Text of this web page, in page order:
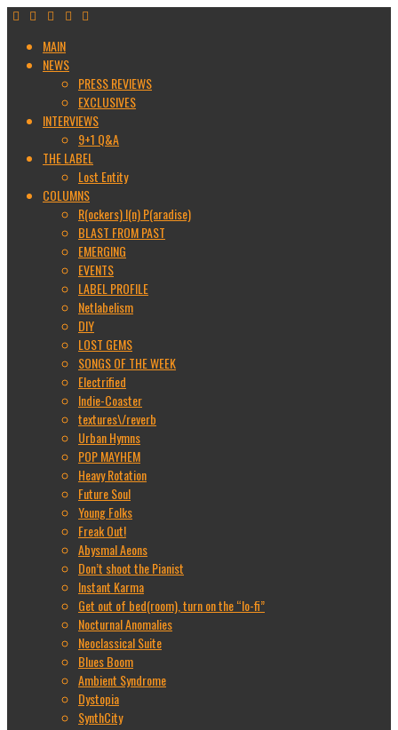
MAIN
NEWS
PRESS REVIEWS
EXCLUSIVES
INTERVIEWS
9+1 Q&A
THE LABEL
Lost Entity
COLUMNS
R(ockers) I(n) P(aradise)
BLAST FROM PAST
EMERGING
EVENTS
LABEL PROFILE
Netlabelism
DIY
LOST GEMS
SONGS OF THE WEEK
Electrified
Indie-Coaster
textures\/reverb
Urban Hymns
POP MAYHEM
Heavy Rotation
Future Soul
Young Folks
Freak Out!
Abysmal Aeons
Don’t shoot the Pianist
Instant Karma
Get out of bed(room), turn on the “lo-fi”
Nocturnal Anomalies
Neoclassical Suite
Blues Boom
Ambient Syndrome
Dystopia
SynthCity